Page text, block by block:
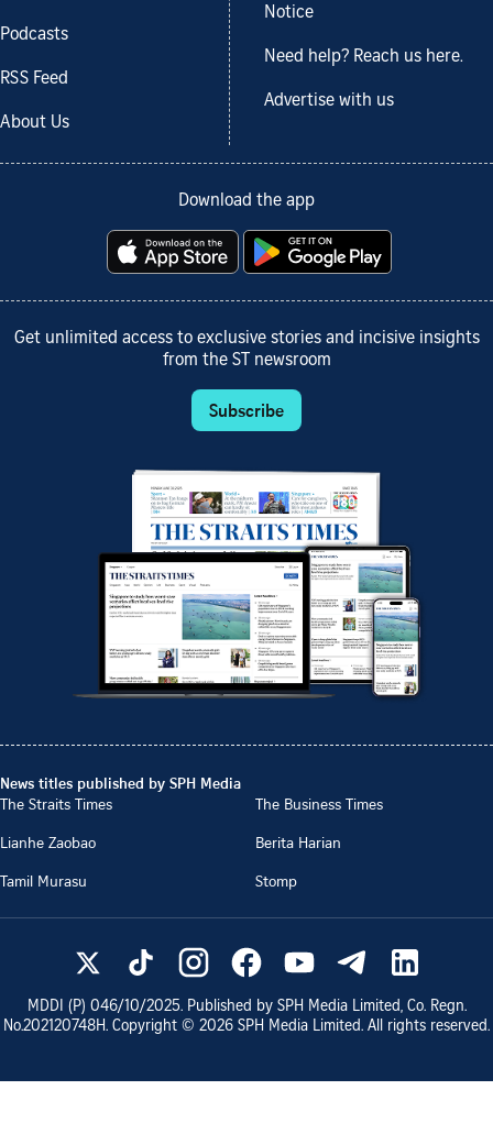
Podcasts
RSS Feed
About Us
Notice
Need help? Reach us here.
Advertise with us
Download the app
Get unlimited access to exclusive stories and incisive insights
from the ST newsroom
Subscribe
News titles published by SPH Media
The Straits Times
The Business Times
Lianhe Zaobao
Berita Harian
Tamil Murasu
Stomp
MDDI (P) 046/10/2025. Published by SPH Media Limited, Co. Regn.
No.202120748H. Copyright © 2026 SPH Media Limited. All rights reserved.